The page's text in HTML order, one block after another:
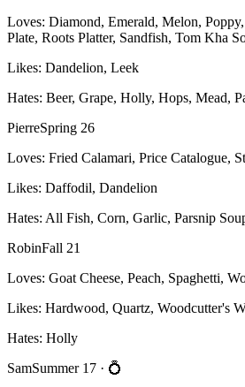
Loves: Diamond, Emerald, Melon,
Plate, Roots Platter, Sandfish, Tom Kha
Likes: Dandelion, Leek
Hates: Beer, Grape, Holly, Hops, Mead,
PierreSpring 26
Loves: Fried Calamari, Price Catalogue,
Likes: Daffodil, Dandelion
Hates: All Fish, Corn, Garlic, Parsnip
RobinFall 21
Loves: Goat Cheese, Peach, Spaghetti,
Likes: Hardwood, Quartz, Woodcutter's
Hates: Holly
SamSummer 17 · 💍